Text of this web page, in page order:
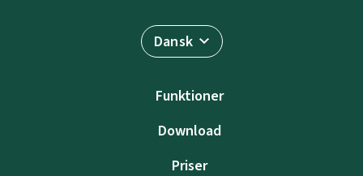
Dansk
Funktioner
Download
Priser